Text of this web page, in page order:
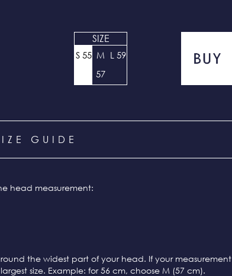
SIZE
S 55 M
57
L 59
GUIDE
head measurement:
the widest part of your head. If your measurement
size. Example: for 56 cm, choose M (57 cm).